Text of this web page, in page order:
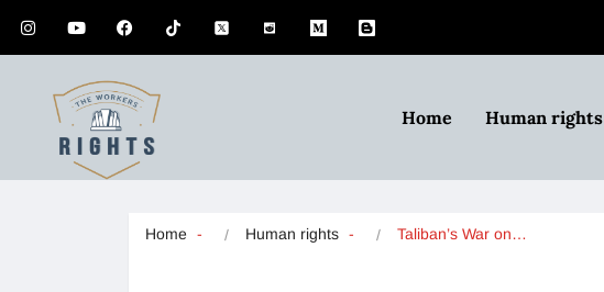
Home Human rights
Home Human rights Taliban’s War on…